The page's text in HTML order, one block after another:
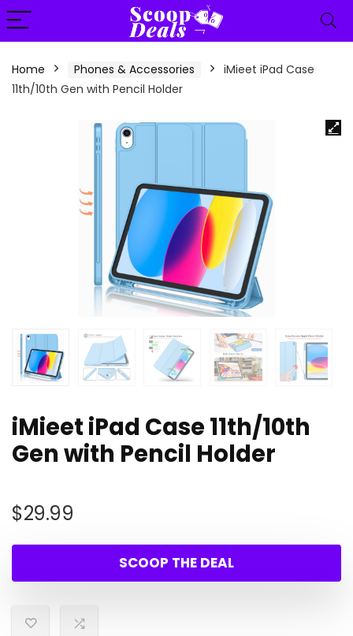
content
Home Phones & Accessories
iMieet iPad Case
11th/10th Gen with Pencil Holder
iMieet iPad Case 11th/10th
Gen with Pencil Holder
$29.99
SCOOP THE DEAL